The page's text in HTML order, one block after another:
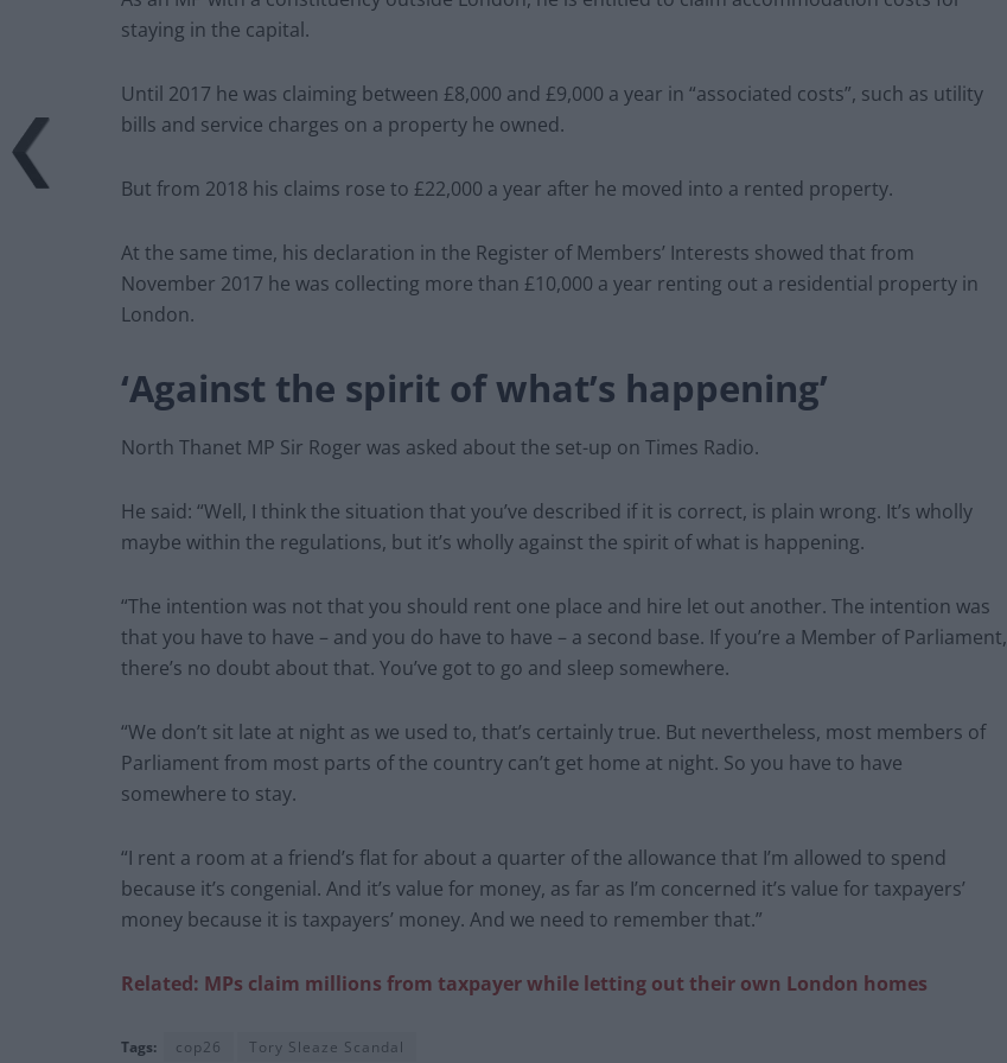
staying in the capital.
Until 2017 he was claiming between £8,000 and £9,000 a year in “associated costs”, such as utility
bills and service charges on a property he owned.
But from 2018 his claims rose to £22,000 a year after he moved into a rented property.
At the same time, his declaration in the Register of Members’ Interests showed that from
November 2017 he was collecting more than £10,000 a year renting out a residential property in
London.
‘Against the spirit of what’s happening’
North Thanet MP Sir Roger was asked about the set-up on Times Radio.
He said: “Well, I think the situation that you’ve described if it is correct, is plain wrong. It’s wholly
maybe within the regulations, but it’s wholly against the spirit of what is happening.
“The intention was not that you should rent one place and hire let out another. The intention was
that you have to have – and you do have to have – a second base. If you’re a Member of Parliament,
there’s no doubt about that. You’ve got to go and sleep somewhere.
“We don’t sit late at night as we used to, that’s certainly true. But nevertheless, most members of
Parliament from most parts of the country can’t get home at night. So you have to have
somewhere to stay.
“I rent a room at a friend’s flat for about a quarter of the allowance that I’m allowed to spend
because it’s congenial. And it’s value for money, as far as I’m concerned it’s value for taxpayers’
money because it is taxpayers’ money. And we need to remember that.”
Related: MPs claim millions from taxpayer while letting out their own London homes
Tags: cop26 Tory Sleaze Scandal